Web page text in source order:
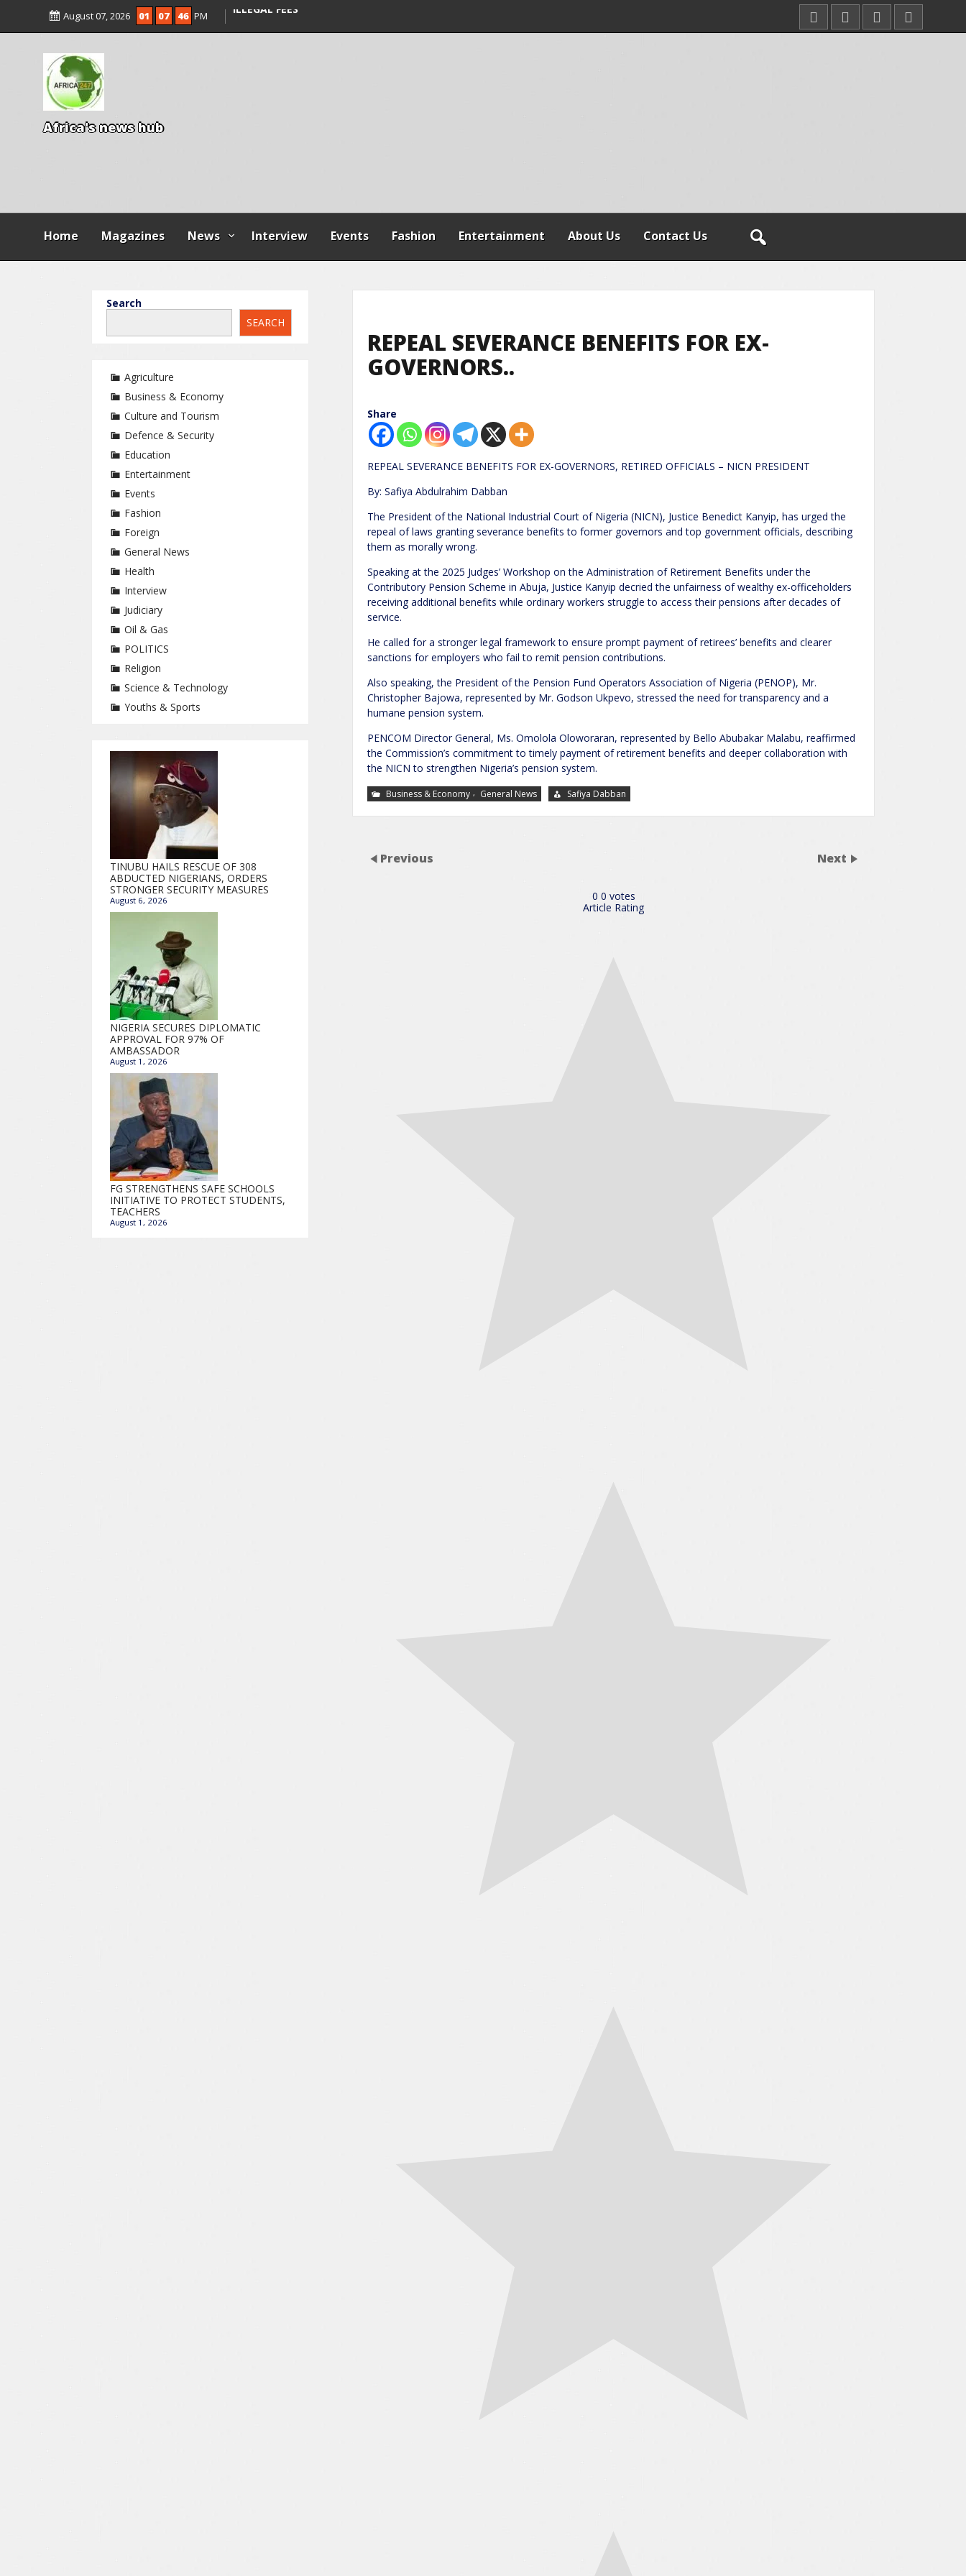
August 07, 2026 01 07 48 PM
ENTRANCE EXAM, WARNS AGAINST
Africa's news hub
Home Magazines News Interview Events Fashion Entertainment About Us Contact Us
REPEAL SEVERANCE BENEFITS FOR EX-
GOVERNORS..
Share
REPEAL SEVERANCE BENEFITS FOR EX-GOVERNORS, RETIRED OFFICIALS – NICN PRESIDENT
By: Safiya Abdulrahim Dabban
The President of the National Industrial Court of Nigeria (NICN), Justice Benedict Kanyip, has urged the
repeal of laws granting severance benefits to former governors and top government officials, describing
them as morally wrong.
Speaking at the 2025 Judges’ Workshop on the Administration of Retirement Benefits under the
Contributory Pension Scheme in Abuja, Justice Kanyip decried the unfairness of wealthy ex-officeholders
receiving additional benefits while ordinary workers struggle to access their pensions after decades of
service.
He called for a stronger legal framework to ensure prompt payment of retirees’ benefits and clearer
sanctions for employers who fail to remit pension contributions.
Also speaking, the President of the Pension Fund Operators Association of Nigeria (PENOP), Mr.
Christopher Bajowa, represented by Mr. Godson Ukpevo, stressed the need for transparency and a
humane pension system.
PENCOM Director General, Ms. Omolola Oloworaran, represented by Bello Abubakar Malabu, reaffirmed
the Commission’s commitment to timely payment of retirement benefits and deeper collaboration with
the NICN to strengthen Nigeria’s pension system.
Business & Economy , General News Safiya Dabban
Previous Next
0 0 votes
Article Rating
Search
SEARCH
Agriculture
Business & Economy
Culture and Tourism
Defence & Security
Education
Entertainment
Events
Fashion
Foreign
General News
Health
Interview
Judiciary
Oil & Gas
POLITICS
Religion
Science & Technology
Youths & Sports
TINUBU HAILS RESCUE OF 308
ABDUCTED NIGERIANS, ORDERS
STRONGER SECURITY MEASURES
August 6, 2026
NIGERIA SECURES DIPLOMATIC
APPROVAL FOR 97% OF
AMBASSADOR
August 1, 2026
FG STRENGTHENS SAFE SCHOOLS
INITIATIVE TO PROTECT STUDENTS,
TEACHERS
August 1, 2026